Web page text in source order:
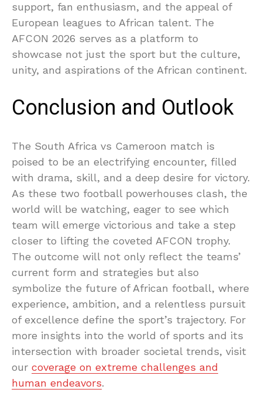
support, fan enthusiasm, and the appeal of
European leagues to African talent. The
AFCON 2026 serves as a platform to
showcase not just the sport but the culture,
unity, and aspirations of the African continent.
Conclusion and Outlook
The South Africa vs Cameroon match is
poised to be an electrifying encounter, filled
with drama, skill, and a deep desire for victory.
As these two football powerhouses clash, the
world will be watching, eager to see which
team will emerge victorious and take a step
closer to lifting the coveted AFCON trophy.
The outcome will not only reflect the teams’
current form and strategies but also
symbolize the future of African football, where
experience, ambition, and a relentless pursuit
of excellence define the sport’s trajectory. For
more insights into the world of sports and its
intersection with broader societal trends, visit
our coverage on extreme challenges and
human endeavors.